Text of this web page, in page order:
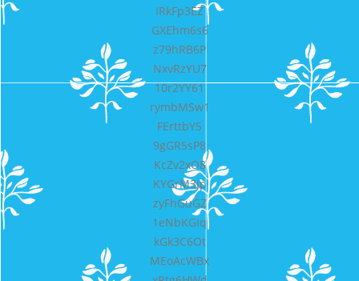
IRkFp3EZ
GXEhm6s6
z79hRB6P
NxvRzYU7
10r2YY61
rymbMSw1
FErttbY5
9gGR5sP8
KcZv2xO8
KYGrM3Jp
zyFhGuGZ
1eNbKGIq
kGk3C6Ot
MEoAcWBx